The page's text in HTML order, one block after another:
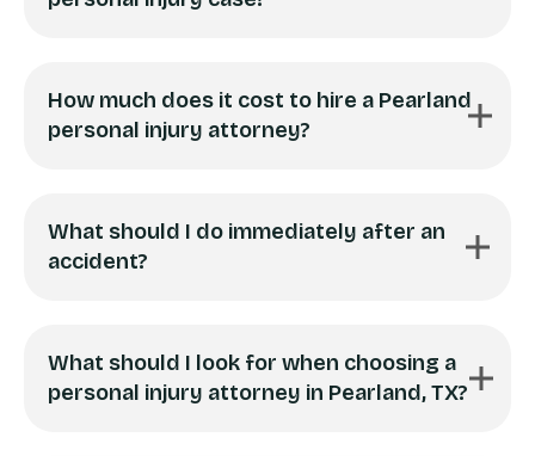
How much does it cost to hire a Pearland
personal injury attorney?
What should I do immediately after an
accident?
What should I look for when choosing a
personal injury attorney in Pearland, TX?